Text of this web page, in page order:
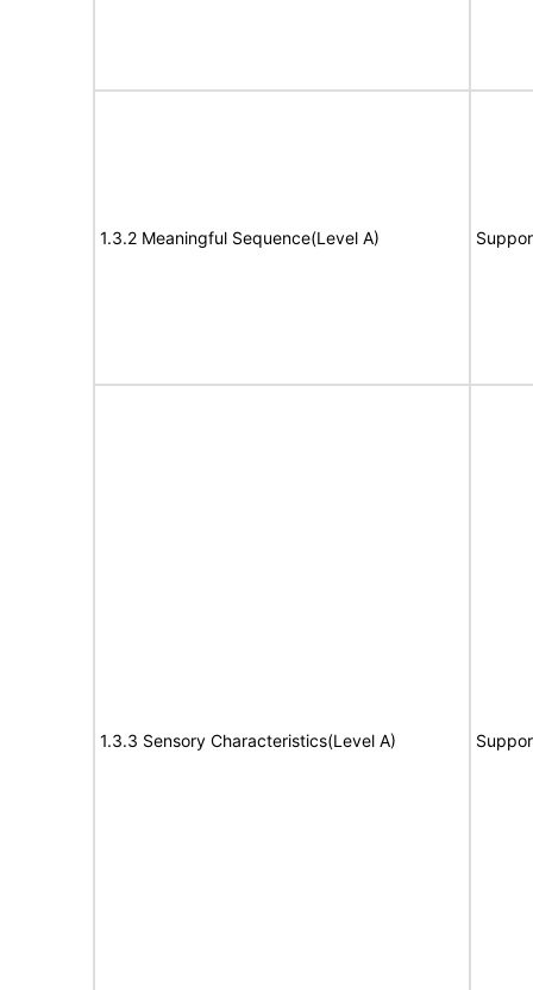
1.3.2 Meaningful Sequence(Level A)
1.3.3 Sensory Characteristics(Level A)